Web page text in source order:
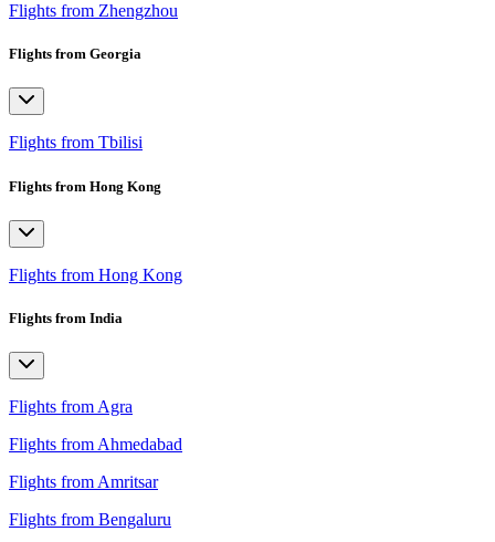
Flights from Zhengzhou
Flights from Georgia
Flights from Tbilisi
Flights from Hong Kong
Flights from Hong Kong
Flights from India
Flights from Agra
Flights from Ahmedabad
Flights from Amritsar
Flights from Bengaluru